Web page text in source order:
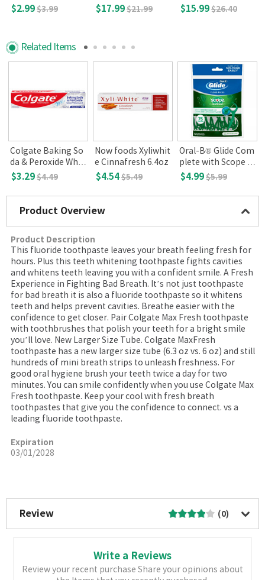
d up, colors may va
$2.99$3.99 $17.99$21.99 $15.99$26.40
Related Items
Colgate Baking So
da & Peroxide Whit
ening Toothpaste,
g)
$3.29$4.49
Now foods Xyliwhit
e Cinnafresh 6.4oz
$4.54$5.49
Oral-B® Glide Com
plete with Scope O
utlast Floss Picks.
$4.99$5.99
Product Overview
Product Description
This fluoride toothpaste leaves your breath feeling fresh for
hours. Plus this teeth whitening toothpaste fights cavities
and whitens teeth leaving you with a confident smile. A Fresh
Experience in Fighting Bad Breath. It’s not just toothpaste
for bad breath it is also a fluoride toothpaste so it whitens
teeth and helps prevent cavities. Breathe easier with the
confidence to get closer. Pair Colgate Max Fresh toothpaste
with toothbrushes that polish your teeth for a bright smile
you’ll love. New Larger Size Tube. Colgate MaxFresh
toothpaste has a new larger size tube (6.3 oz vs. 6 oz) and still
hundreds of mini breath strips to unleash freshness. For
good oral hygiene brush your teeth twice a day for two
minutes. You can smile confidently when you use Colgate Max
Fresh toothpaste. Keep your cool with fresh breath
toothpastes that give you the confidence to connect. vs a
leading fluoride toothpaste.
Expiration
03/01/2028
Review (0)
Write a Reviews
Review your recent purchase Share your opinions about